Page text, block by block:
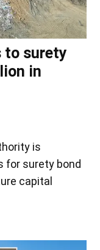
to surety
in
is
for surety bond
capital